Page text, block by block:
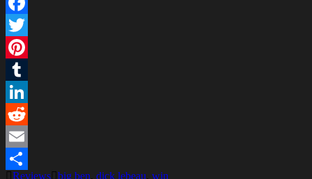
Facebook
Twitter
Pinterest
Tumblr
LinkedIn
Reddit
Email
Reviews big ben, dick lebeau, win